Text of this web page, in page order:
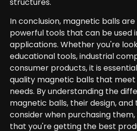
structures.
In conclusion, magnetic balls
powerful tools that can be used
applications. Whether you're
educational tools, industrial
consumer products, it is
quality magnetic balls that
needs. By understanding the
magnetic balls, their design,
consider when purchasing
that you're getting the best